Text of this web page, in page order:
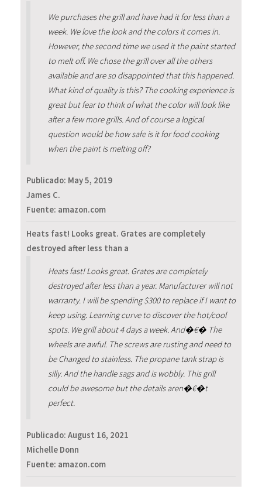
We purchases the grill and have had it for less than a
week. We love the look and the colors it comes in.
However, the second time we used it the paint started
to melt off. We chose the grill over all the others
available and are so disappointed that this happened.
What kind of quality is this? The cooking experience is
great but fear to think of what the color will look like
after a few more grills. And of course a logical
question would be how safe is it for food cooking
when the paint is melting off?
Publicado: May 5, 2019
James C.
Fuente: amazon.com
Heats fast! Looks great. Grates are completely
destroyed after less than a
Heats fast! Looks great. Grates are completely
destroyed after less than a year. Manufacturer will not
warranty. I will be spending $300 to replace if I want to
keep using. Learning curve to discover the hot/cool
spots. We grill about 4 days a week. And�€� The
wheels are awful. The screws are rusting and need to
be Changed to stainless. The propane tank strap is
silly. And the handle sags and is wobbly. This grill
could be awesome but the details aren�€�t
perfect.
Publicado: August 16, 2021
Michelle Donn
Fuente: amazon.com